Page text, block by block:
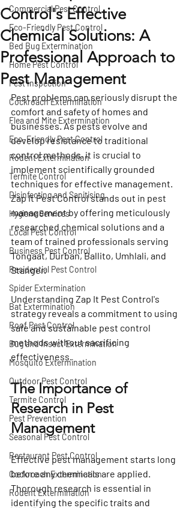
Commercial Pest Control
Eco-Friendly Pest Control
Bed Bug Extermination
Home Pest Control
Pest Inspection
Cockroach Extermination
Flea and Mite Extermination
Eco-Friendly Pest Control
Rodent Extermination
Termite Control
Disinfecting and Sanitising
Hygiene Services
Local Pest Control
Business Pest Control
Residential Pest Control
Spider Extermination
Bat Extermination
Roof Pest Control
Bug and Insect Extermination
Mosquito Extermination
Outdoor Pest Control
Termite Control
Pest Prevention
Seasonal Pest Control
Restaurant Pest Control
Cockroach Extermination
Rodent Extermination
Control's Effective
Chemical Solutions: A
Professional Approach to
Pest Management
Pest problems can seriously disrupt the
comfort and safety of homes and
businesses. As pests evolve and
develop resistance to traditional
control methods, it is crucial to
implement scientifically grounded
techniques for effective management.
Zap It Pest Control stands out in pest
management by offering meticulously
researched chemical solutions and a
team of trained professionals serving
Tongaat, Durban, Ballito, Umhlali, and
Stanger.
Understanding Zap It Pest Control's
strategy reveals a commitment to using
safe and sustainable pest control
methods without sacrificing
effectiveness.
The Importance of
Research in Pest
Management
Effective pest management starts long
before any chemicals are applied.
Thorough research is essential in
identifying the specific traits and